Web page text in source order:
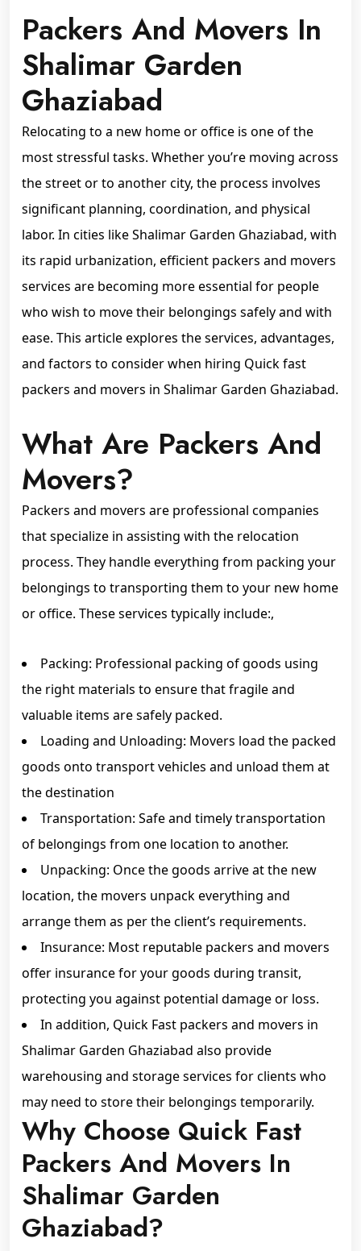
Packers And Movers In
Shalimar Garden
Ghaziabad
Relocating to a new home or office is one of the
most stressful tasks. Whether you’re moving across
the street or to another city, the process involves
significant planning, coordination, and physical
labor. In cities like Shalimar Garden Ghaziabad, with
its rapid urbanization, efficient packers and movers
services are becoming more essential for people
who wish to move their belongings safely and with
ease. This article explores the services, advantages,
and factors to consider when hiring Quick fast
packers and movers in Shalimar Garden Ghaziabad.
What Are Packers And
Movers?
Packers and movers are professional companies
that specialize in assisting with the relocation
process. They handle everything from packing your
belongings to transporting them to your new home
or office. These services typically include:,
Packing: Professional packing of goods using
the right materials to ensure that fragile and
valuable items are safely packed.
Loading and Unloading: Movers load the packed
goods onto transport vehicles and unload them at
the destination
Transportation: Safe and timely transportation
of belongings from one location to another.
Unpacking: Once the goods arrive at the new
location, the movers unpack everything and
arrange them as per the client’s requirements.
Insurance: Most reputable packers and movers
offer insurance for your goods during transit,
protecting you against potential damage or loss.
In addition, Quick Fast packers and movers in
Shalimar Garden Ghaziabad also provide
warehousing and storage services for clients who
may need to store their belongings temporarily.
Why Choose Quick Fast
Packers And Movers In
Shalimar Garden
Ghaziabad?